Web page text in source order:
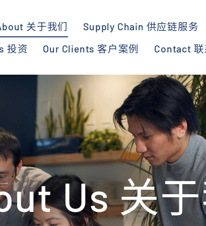
关于我们 Supply Chain 供应链服务
投资
Our Clients 客户案例 Contact 联
Us 关